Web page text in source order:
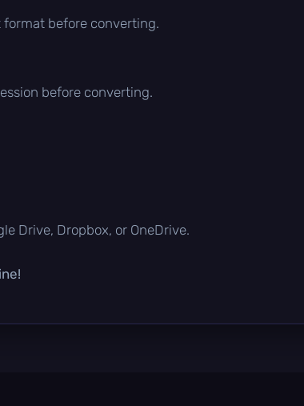
before converting.
before converting.
Drive, Dropbox, or OneDrive.